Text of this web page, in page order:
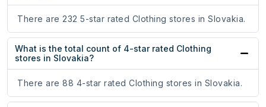
There are 232 5-star rated Clothing stores in Slovakia.
What is the total count of 4-star rated Clothing
stores in Slovakia?
There are 88 4-star rated Clothing stores in Slovakia.